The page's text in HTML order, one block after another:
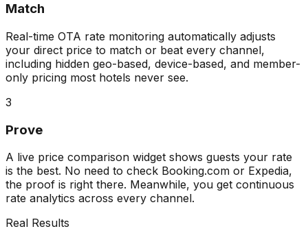
Match
Real-time OTA rate monitoring automatically adjusts
your direct price to match or beat every channel,
including hidden geo-based, device-based, and member-
only pricing most hotels never see.
3
Prove
A live price comparison widget shows guests your rate
is the best. No need to check Booking.com or Expedia,
the proof is right there. Meanwhile, you get continuous
rate analytics across every channel.
Real Results